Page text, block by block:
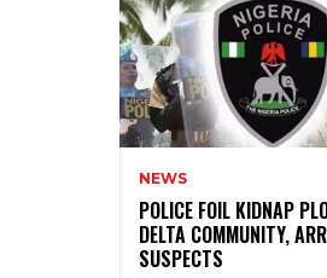
NEWS
‎POLICE FOIL KIDNAP
DELTA COMMUNITY,
SUSPECTS